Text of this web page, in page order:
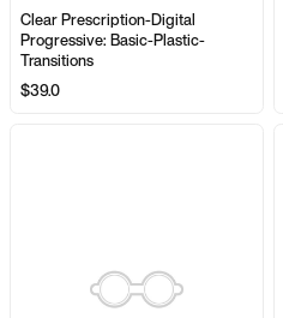
Clear Prescription-Digital
Progressive: Basic-Plastic-
Transitions
$39.0